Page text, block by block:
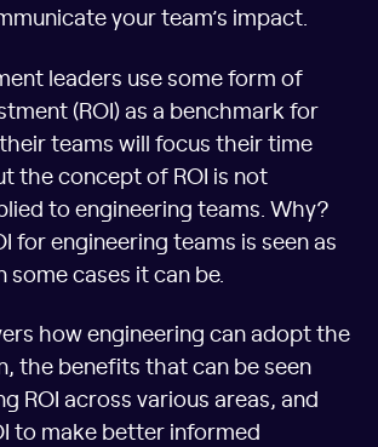
your team’s impact.
leaders use some form of
(ROI) as a benchmark for
teams will focus their time
the concept of ROI is not
to engineering teams. Why?
for engineering teams is seen as
cases it can be.
how engineering can adopt the
the benefits that can be seen
ROI across various areas, and
to make better informed